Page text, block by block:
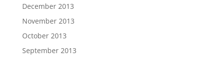
December 2013
November 2013
October 2013
September 2013